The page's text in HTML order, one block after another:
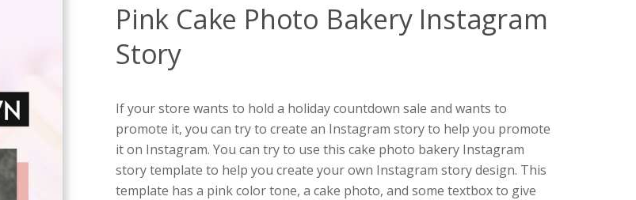
Pink Cake Photo Bakery Instagram
Story
If your store wants to hold a holiday countdown sale and wants to
promote it, you can try to create an Instagram story to help you promote
it on Instagram. You can try to use this cake photo bakery Instagram
story template to help you create your own Instagram story design. This
template has a pink color tone, a cake photo, and some textbox to give